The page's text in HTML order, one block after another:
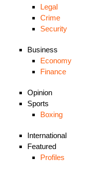
Legal
Crime
Security
Business
Economy
Finance
Opinion
Sports
Boxing
International
Featured
Profiles